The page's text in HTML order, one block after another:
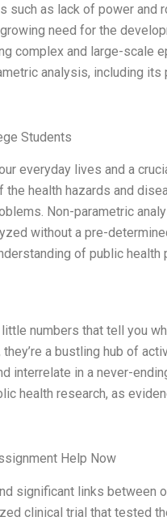
such as lack of power and
need for the
complex and large-scale
analysis, including
Students
everyday lives and a
health hazards and
Non-parametric
without a pre-
of public health
little numbers that tell you
a bustling hub of
interrelate in a never-
health research, as
Help Now
significant links between
clinical trial that tested